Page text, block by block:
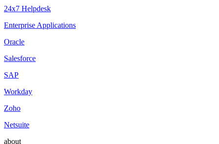
24x7 Helpdesk
Enterprise Applications
Oracle
Salesforce
SAP
Workday
Zoho
Netsuite
about